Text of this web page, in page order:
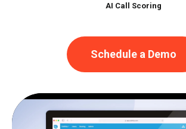
AI Call Scoring
Schedule a Demo